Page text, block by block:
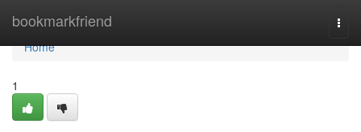
bookmarkfriend
Home
Home
1